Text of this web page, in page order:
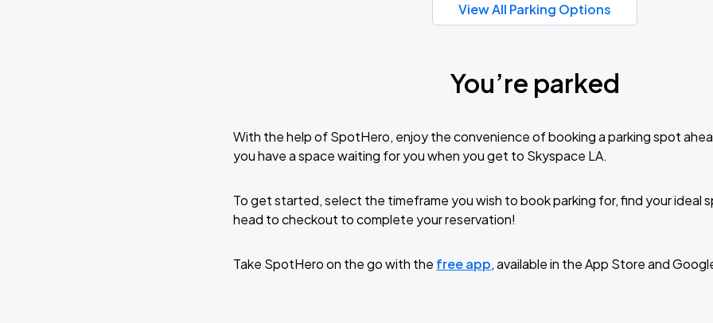
View All Parking Options
You’re parked
With the help of SpotHero, enjoy the convenience of booking a parking spot
you have a space waiting for you when you get to Skyspace LA.
To get started, select the timeframe you wish to book parking for, find your ideal
head to checkout to complete your reservation!
Take SpotHero on the go with the free app, available in the App Store and